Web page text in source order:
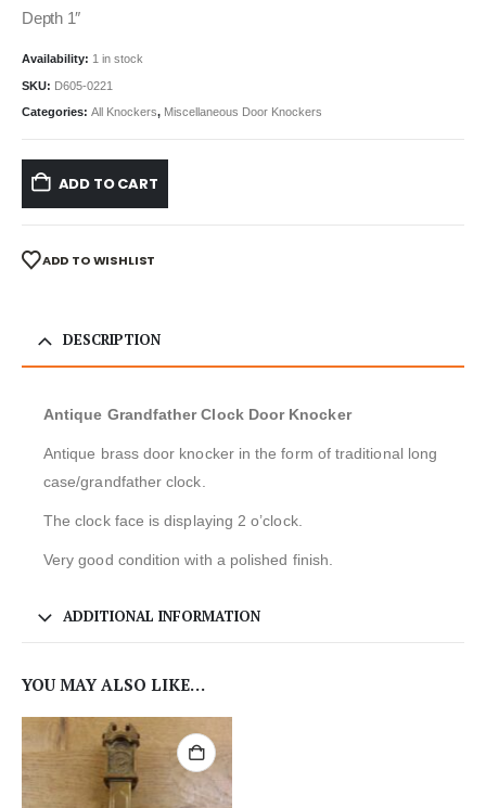
Depth 1″
Availability: 1 in stock
SKU: D605-0221
Categories: All Knockers, Miscellaneous Door Knockers
ADD TO CART
ADD TO WISHLIST
DESCRIPTION
Antique Grandfather Clock Door Knocker
Antique brass door knocker in the form of traditional long
case/grandfather clock.
The clock face is displaying 2 o’clock.
Very good condition with a polished finish.
ADDITIONAL INFORMATION
YOU MAY ALSO LIKE…